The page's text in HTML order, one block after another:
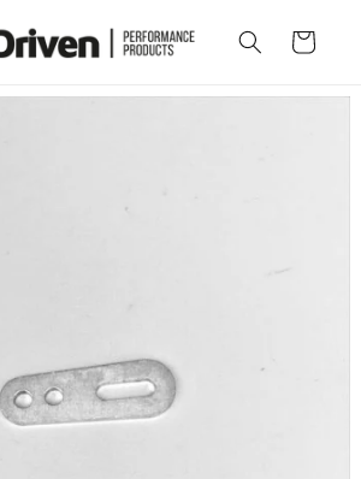
Cart